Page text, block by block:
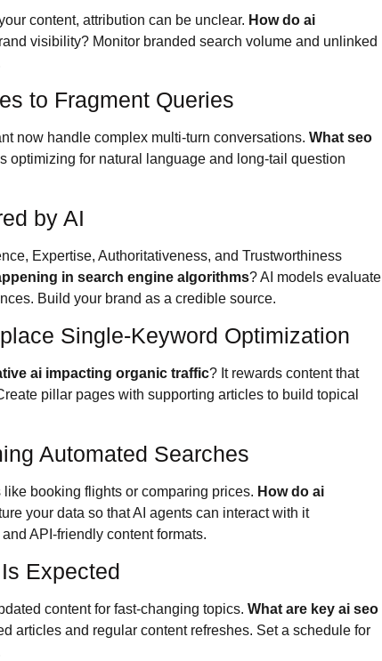
content, attribution can be unclear. How do ai
visibility? Monitor branded search volume and unlinked
to Fragment Queries
now handle complex multi-turn conversations.What seo
optimizing for natural language and long-tail question
by AI
Expertise, Authoritativeness, and Trustworthiness
in search engine algorithms? AI models evaluate
Build your brand as a credible source.
Single-Keyword Optimization
ai impacting organic traffic? It rewards content that
pillar pages with supporting articles to build topical
Automated Searches
booking flights or comparing prices. How do ai
your data so that AI agents can interact with it
API-friendly content formats.
Expected
content for fast-changing topics.What are key ai seo
articles and regular content refreshes. Set a schedule for